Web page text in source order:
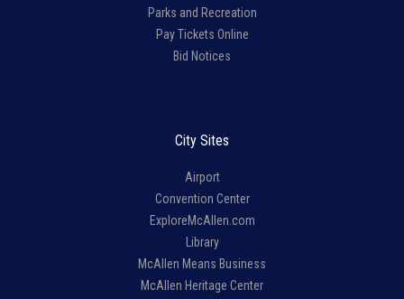
Parks and Recreation
Pay Tickets Online
Bid Notices
City Sites
Airport
Convention Center
ExploreMcAllen.com
Library
McAllen Means Business
McAllen Heritage Center